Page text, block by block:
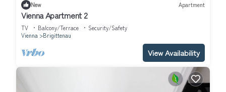
New Apartment
Vienna Apartment 2
TV Balcony/Terrace
Security/Safety
Vienna
Brigittenau
View Availability